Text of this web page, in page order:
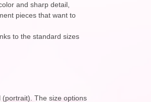
and sharp detail,
pieces that want to
to the standard sizes
The size options